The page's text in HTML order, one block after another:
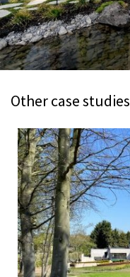
Other case studies